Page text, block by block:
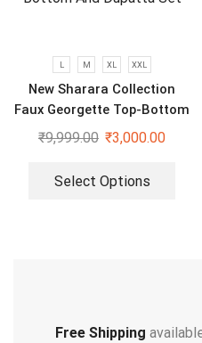
L M XL XXL
New Sharara Collection
Faux Georgette Top-Bottom
And Dupatta Set
₹9,999.00 ₹3,000.00
Select Options
Free Shipping